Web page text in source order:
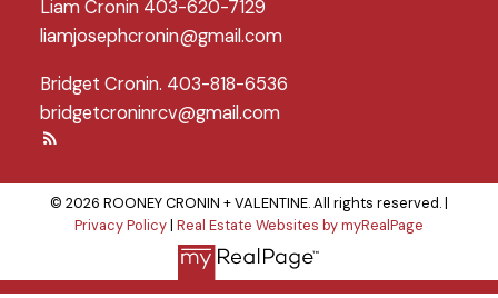
Liam Cronin 403-620-7129
liamjosephcronin@gmail.com
Bridget Cronin. 403-818-6536
bridgetcroninrcv@gmail.com
© 2026 ROONEY CRONIN + VALENTINE. All rights reserved. |
Privacy Policy| Real Estate Websites by myRealPage